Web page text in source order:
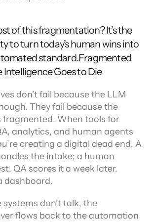
of this fragmentation? It’s the
to turn today’s human wins into
standard.Fragmented
Intelligence Goes to Die
don’t fail because the LLM
They fail because the
fragmented. When tools for
analytics, and human agents
creating a digital dead end. A
the intake; a human
QA scores it a week later.
dashboard.
systems don’t talk, the
flows back to the automation